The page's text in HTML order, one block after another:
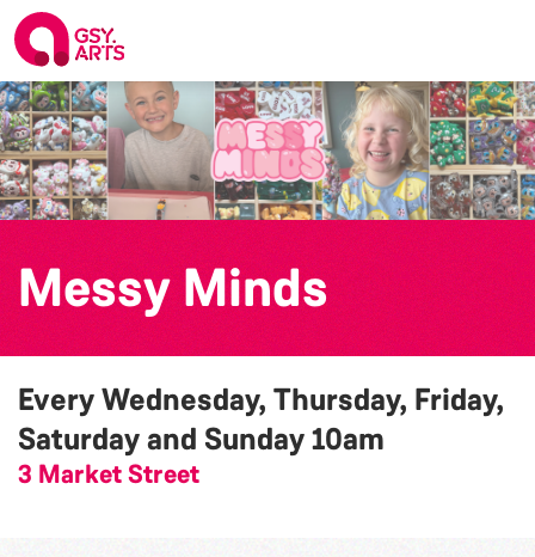
Messy Minds
Every Wednesday, Thursday, Friday,
Saturday and Sunday10am
3 Market Street